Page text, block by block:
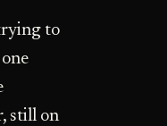
to
still on